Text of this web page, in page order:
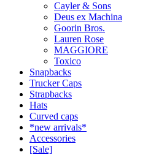
Cayler & Sons
Deus ex Machina
Goorin Bros.
Lauren Rose
MAGGIORE
Toxico
Snapbacks
Trucker Caps
Strapbacks
Hats
Curved caps
*new arrivals*
Accessories
[Sale]